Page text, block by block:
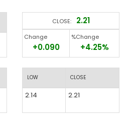
CLOSE: 2.21
Change
+0.090
%Change
+4.25%
LOW CLOSE
2.14 2.21